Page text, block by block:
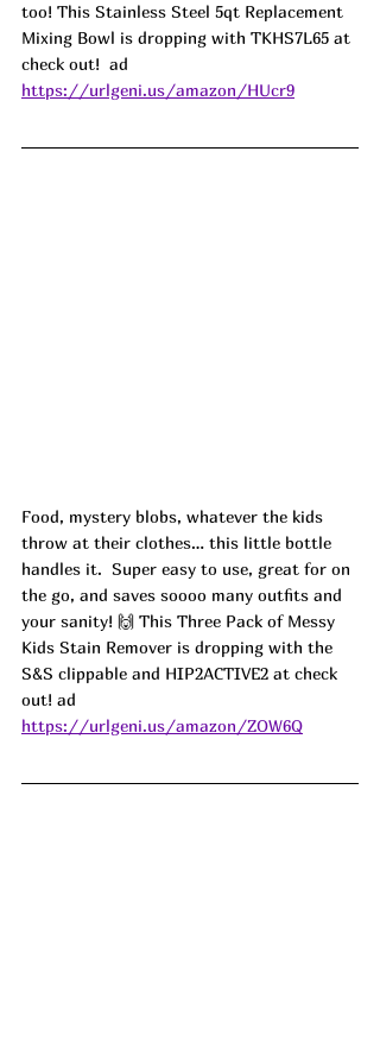
too! This Stainless Steel 5qt Replacement
Mixing Bowl is dropping with TKHS7L65 at
check out!  ad
https://urlgeni.us/amazon/HUcr9
Food, mystery blobs, whatever the kids
throw at their clothes… this little bottle
handles it.  Super easy to use, great for on
the go, and saves soooo many outfits and
your sanity! 🙌 This Three Pack of Messy
Kids Stain Remover is dropping with the
S&S clippable and HIP2ACTIVE2 at check
out! ad
https://urlgeni.us/amazon/ZOW6Q